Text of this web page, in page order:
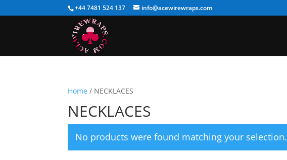
+44 7481 524 137 info@acewirewraps.com
Home / NECKLACES
NECKLACES
No products were found matching your selection.